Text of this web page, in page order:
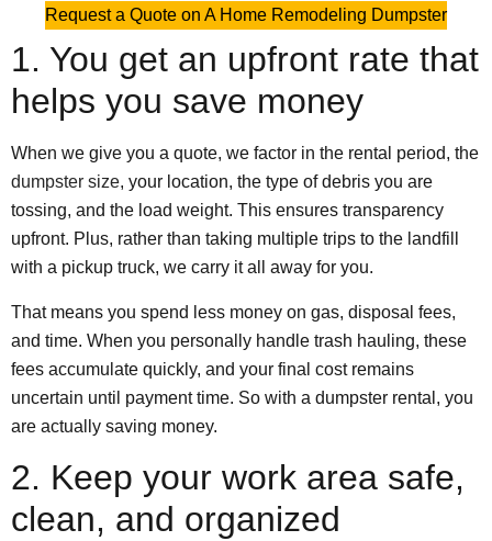
Request a Quote on A Home Remodeling Dumpster
1. You get an upfront rate that
helps you save money
When we give you a quote, we factor in the rental period, the
dumpster size, your location, the type of debris you are
tossing, and the load weight. This ensures transparency
upfront. Plus, rather than taking multiple trips to the landfill
with a pickup truck, we carry it all away for you.
That means you spend less money on gas, disposal fees,
and time. When you personally handle trash hauling, these
fees accumulate quickly, and your final cost remains
uncertain until payment time. So with a dumpster rental, you
are actually saving money.
2. Keep your work area safe,
clean, and organized